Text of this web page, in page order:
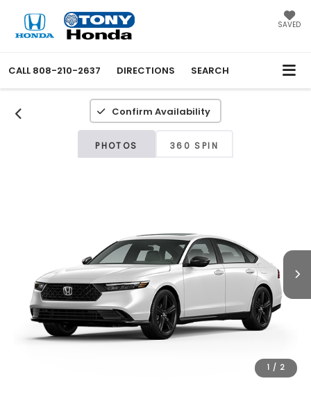
SAVED
CALL 808-210-2637 DIRECTIONS SEARCH
Confirm Availability
PHOTOS 360 SPIN
1 / 2